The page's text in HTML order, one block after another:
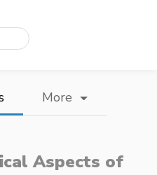
More
Aspects of